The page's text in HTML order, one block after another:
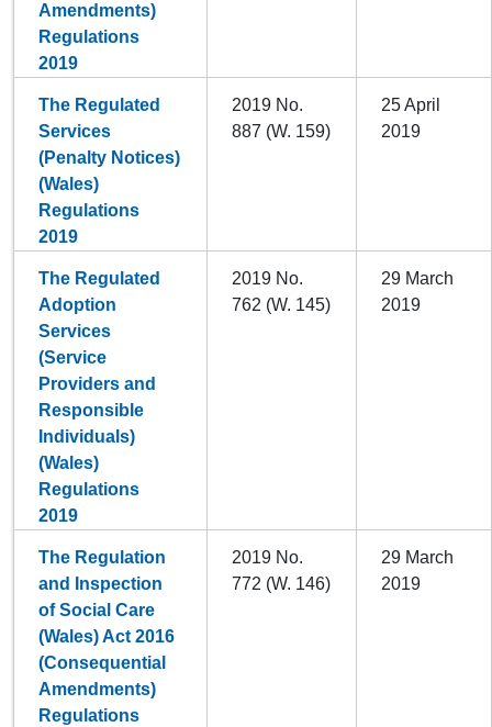
Amendments)
Regulations
2019
The Regulated
Services
(Penalty Notices)
(Wales)
Regulations
2019
2019 No.
887 (W. 159)
25 April
2019
The Regulated
Adoption
Services
(Service
Providers and
Responsible
Individuals)
(Wales)
Regulations
2019
2019 No.
762 (W. 145)
29 March
2019
The Regulation
and Inspection
of Social Care
(Wales) Act 2016
(Consequential
Amendments)
Regulations
2019 No.
772 (W. 146)
29 March
2019